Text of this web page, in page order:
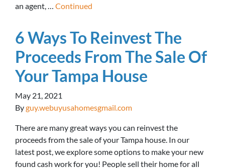
an agent, … Continued
6 Ways To Reinvest The
Proceeds From The Sale Of
Your Tampa House
May 21, 2021
Byguy.webuyusahomesgmail.com
There are many great ways you can reinvest the
proceeds from the sale of your Tampa house. In our
latest post, we explore some options to make your new
found cash work for you! People sell their home for all